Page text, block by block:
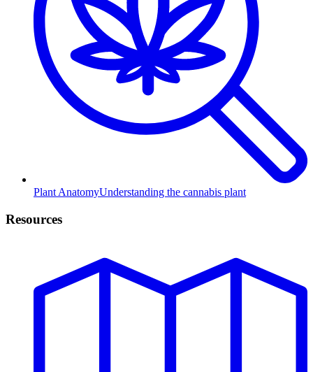
Plant AnatomyUnderstanding the cannabis plant
Resources